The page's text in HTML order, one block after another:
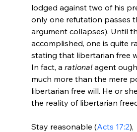
lodged against two of his
only one refutation passes
argument collapses). Until
accomplished, one is quite
stating that libertarian free
In fact, a rational agent
much more than the mere
libertarian free will. He or
the reality of libertarian
Stay reasonable (Acts 17:2),